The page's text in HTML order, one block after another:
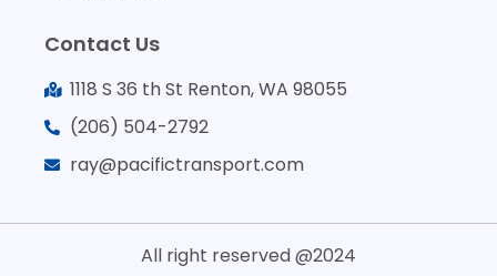
Contact Us
1118 S 36 th St Renton, WA 98055
(206) 504-2792
ray@pacifictransport.com
All right reserved @2024